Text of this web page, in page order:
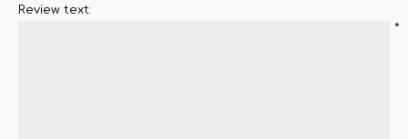
Review text:
*